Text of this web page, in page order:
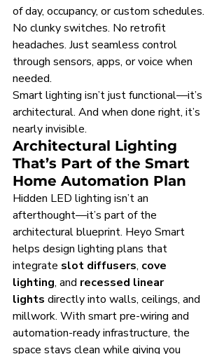
of day, occupancy, or custom schedules.
No clunky switches. No retrofit
headaches. Just seamless control
through sensors, apps, or voice when
needed.
Smart lighting isn’t just functional—it’s
architectural. And when done right, it’s
nearly invisible.
Architectural Lighting
That’s Part of the Smart
Home Automation Plan
Hidden LED lighting isn’t an
afterthought—it’s part of the
architectural blueprint. Heyo Smart
helps design lighting plans that
integrate slot diffusers, cove
lighting, and recessed linear
lights directly into walls, ceilings, and
millwork. With smart pre-wiring and
automation-ready infrastructure, the
space stays clean while giving you